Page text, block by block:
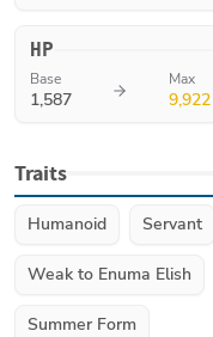
HP
Base
1,587
Max
9,922
Traits
Humanoid Servant
Weak to Enuma Elish
Summer Form